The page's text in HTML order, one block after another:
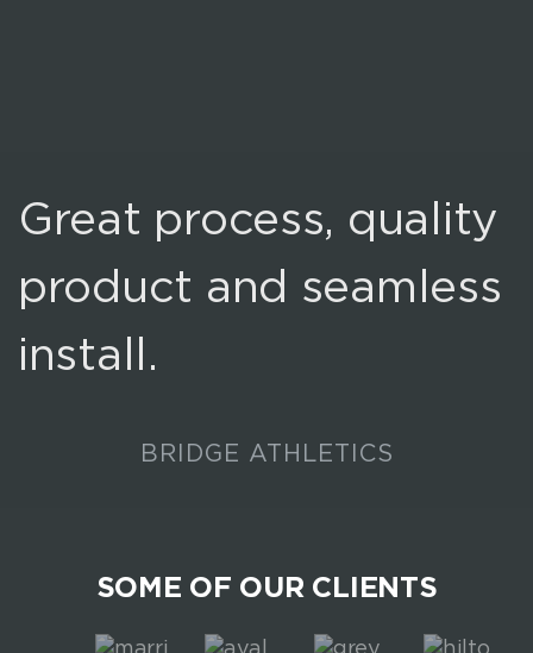
Great process, quality
product and seamless
install.
BRIDGE ATHLETICS
SOME OF OUR CLIENTS